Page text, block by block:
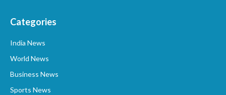
Categories
India News
World News
Business News
Sports News